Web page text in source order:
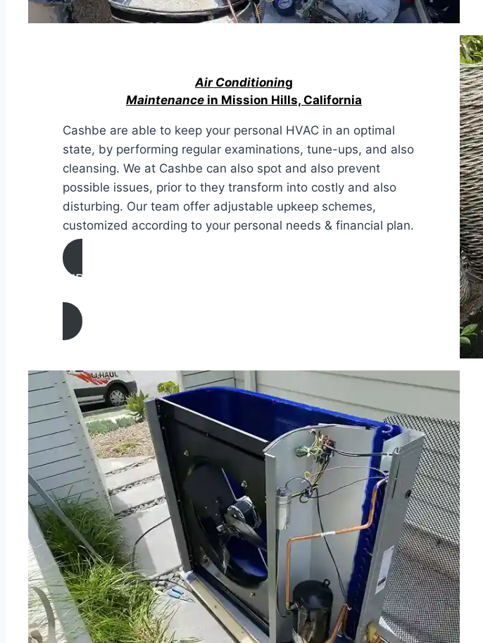
Air Conditioning
Maintenance in Mission Hills, California
Cashbe are able to keep your personal HVAC in an optimal
state, by performing regular examinations, tune-ups, and also
cleansing. We at Cashbe can also spot and also prevent
possible issues, prior to they transform into costly and also
disturbing. Our team offer adjustable upkeep schemes,
customized according to your personal needs & financial plan.
AIR CONDITIONING
MAINTENANCE IN Mission Hills, California